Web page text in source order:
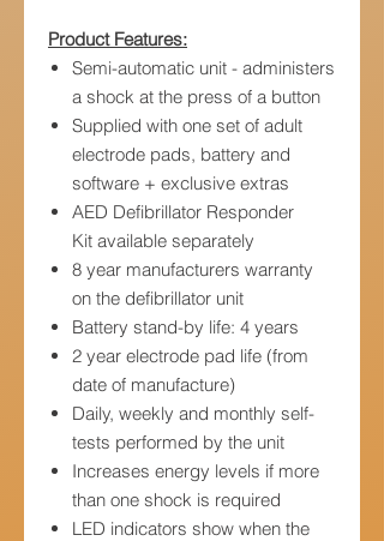
Product Features:
Semi-automatic unit - administers
a shock at the press of a button
Supplied with one set of adult
electrode pads, battery and
software + exclusive extras
AED Defibrillator Responder
Kit available separately
8 year manufacturers warranty
on the defibrillator unit
Battery stand-by life: 4 years
2 year electrode pad life (from
date of manufacture)
Daily, weekly and monthly self-
tests performed by the unit
Increases energy levels if more
than one shock is required
LED indicators show when the